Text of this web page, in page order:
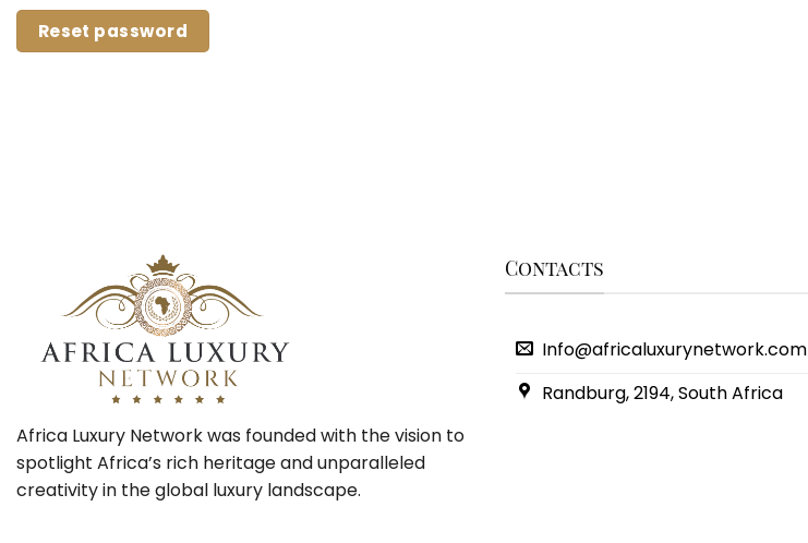
Reset password
Africa Luxury Network was founded with the vision to
spotlight Africa’s rich heritage and unparalleled
creativity in the global luxury landscape.
Contacts
Info@africaluxurynetwork.com
Randburg, 2194, South Africa